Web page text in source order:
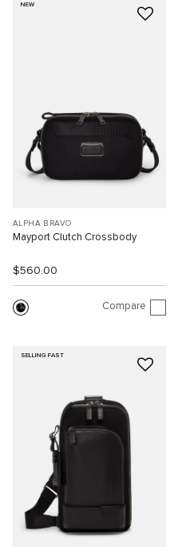
NEW
ALPHA BRAVO
Mayport Clutch Crossbody
$560.00
Compare
SELLING FAST